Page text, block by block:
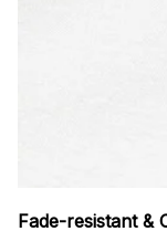
Fade-resistant &